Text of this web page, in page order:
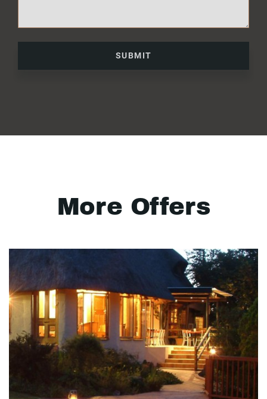
SUBMIT
More Offers